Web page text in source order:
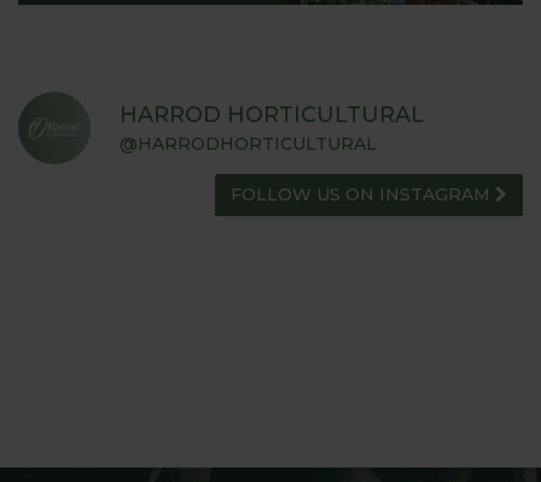
HARROD HORTICULTURAL
@HARRODHORTICULTURAL
FOLLOW US ON INSTAGRAM